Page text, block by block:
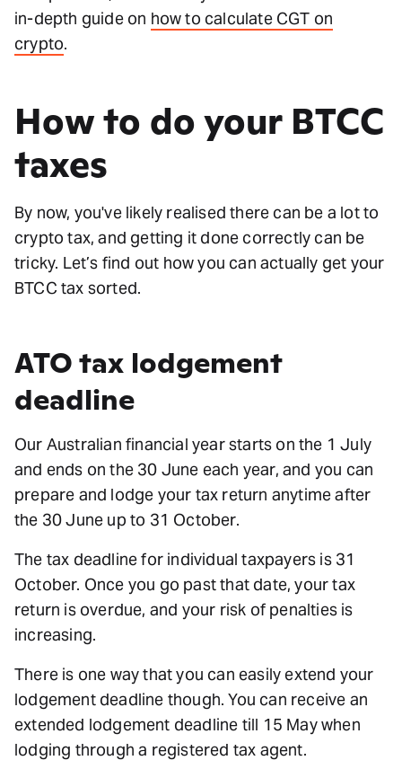
in-depth guide on how to calculate CGT on
crypto.
How to do your BTCC
taxes
By now, you've likely realised there can be a lot to
crypto tax, and getting it done correctly can be
tricky. Let’s find out how you can actually get your
BTCC tax sorted.
ATO tax lodgement
deadline
Our Australian financial year starts on the 1 July
and ends on the 30 June each year, and you can
prepare and lodge your tax return anytime after
the 30 June up to 31 October.
The tax deadline for individual taxpayers is 31
October. Once you go past that date, your tax
return is overdue, and your risk of penalties is
increasing.
There is one way that you can easily extend your
lodgement deadline though. You can receive an
extended lodgement deadline till 15 May when
lodging through a registered tax agent.